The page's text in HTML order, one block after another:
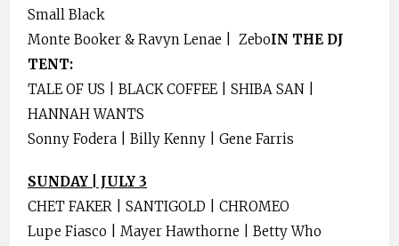
Small Black
Monte Booker & Ravyn Lenae | ZeboIN THE DJ
TENT:
TALE OF US | BLACK COFFEE | SHIBA SAN |
HANNAH WANTS
Sonny Fodera | Billy Kenny | Gene Farris
SUNDAY | JULY 3
CHET FAKER | SANTIGOLD | CHROMEO
Lupe Fiasco | Mayer Hawthorne | Betty Who